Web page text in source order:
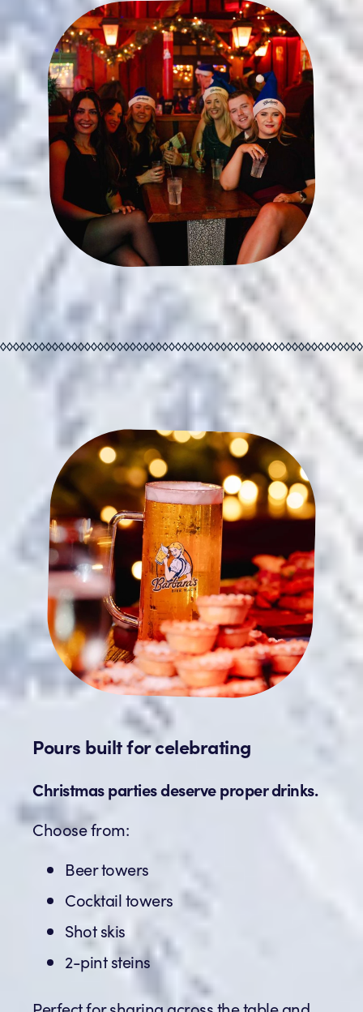
Pours built for celebrating
Christmas parties deserve proper drinks.
Choose from:
Beer towers
Cocktail towers
Shot skis
2-pint steins